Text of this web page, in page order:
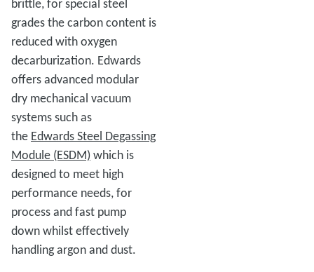
brittle, for special steel
grades the carbon content is
reduced with oxygen
decarburization. Edwards
offers advanced modular
dry mechanical vacuum
systems such as
the Edwards Steel Degassing
Module (ESDM)which is
designed to meet high
performance needs, for
process and fast pump
down whilst effectively
handling argon and dust.